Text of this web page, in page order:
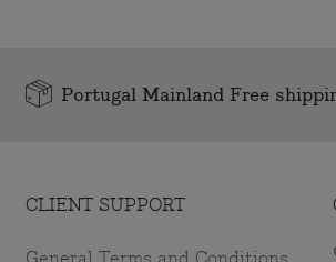
Portugal Mainland Free
CLIENT SUPPORT